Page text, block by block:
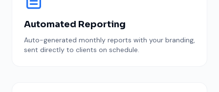
Automated Reporting
Auto-generated monthly reports with your branding,
sent directly to clients on schedule.